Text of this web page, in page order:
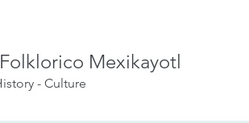
Mexikayotl
- Culture